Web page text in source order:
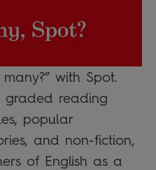
with Spot.
graded reading
popular
and non-fiction,
of English as a